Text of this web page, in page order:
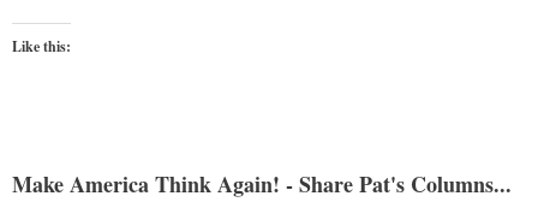
Like this:
Make America Think Again! - Share Pat's Columns...